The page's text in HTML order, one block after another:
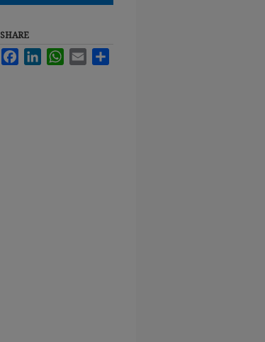
SHARE
FacebookLinkedInWhatsApp
Email